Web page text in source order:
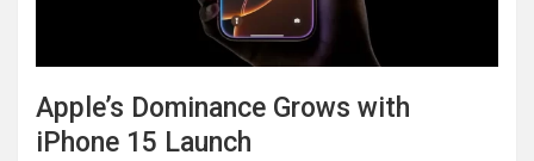
Apple’s Dominance Grows with
iPhone 15 Launch